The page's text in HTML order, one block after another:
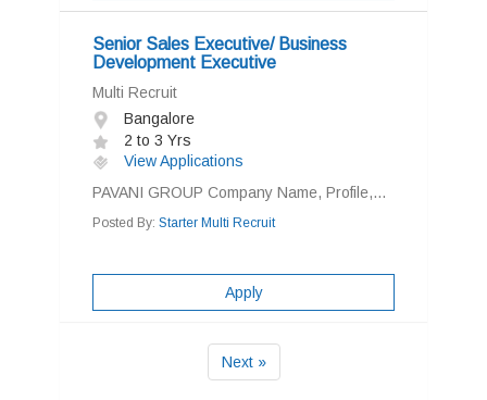
Senior Sales Executive/ Business
Development Executive
Multi Recruit
Bangalore
2 to 3 Yrs
View Applications
PAVANI GROUP Company Name, Profile,...
Posted By: Starter Multi Recruit
Apply
Next »